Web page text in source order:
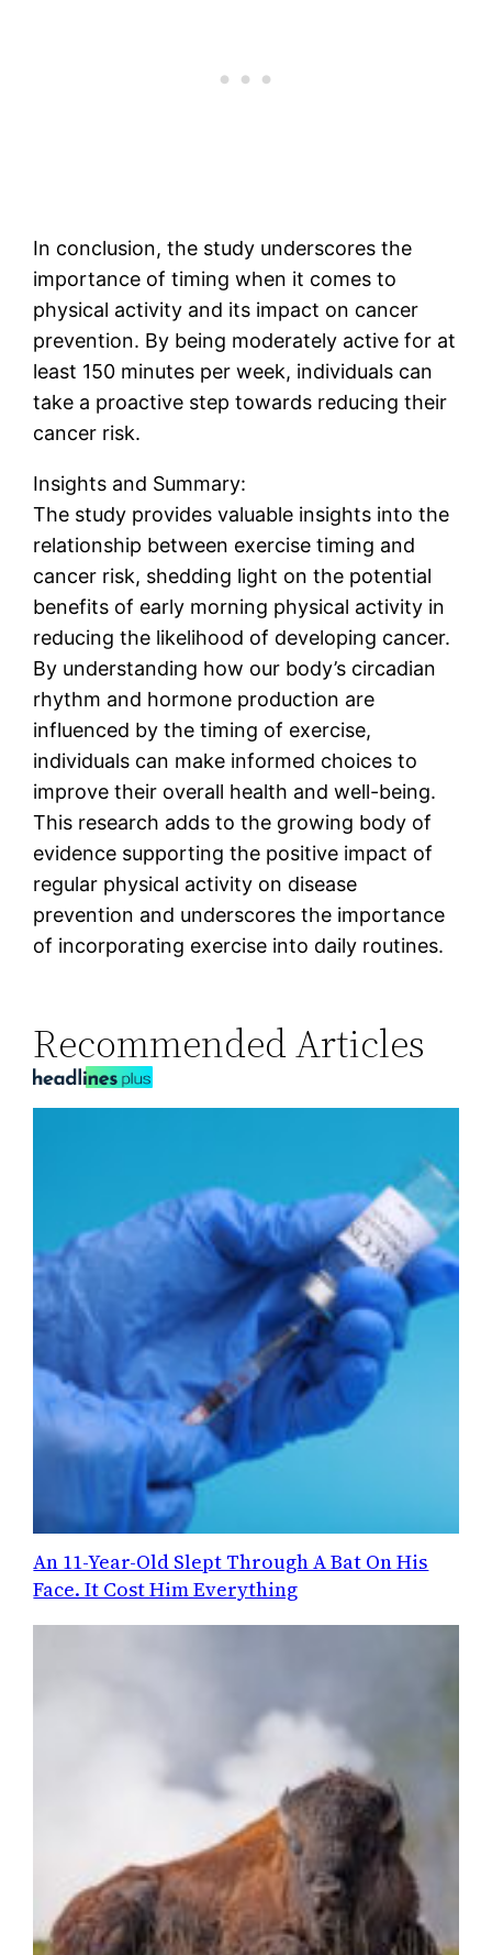
In conclusion, the study underscores the
importance of timing when it comes to
physical activity and its impact on cancer
prevention. By being moderately active for at
least 150 minutes per week, individuals can
take a proactive step towards reducing their
cancer risk.
Insights and Summary:
The study provides valuable insights into the
relationship between exercise timing and
cancer risk, shedding light on the potential
benefits of early morning physical activity in
reducing the likelihood of developing cancer.
By understanding how our body’s circadian
rhythm and hormone production are
influenced by the timing of exercise,
individuals can make informed choices to
improve their overall health and well-being.
This research adds to the growing body of
evidence supporting the positive impact of
regular physical activity on disease
prevention and underscores the importance
of incorporating exercise into daily routines.
Recommended Articles
An 11-Year-Old Slept Through A Bat On His
Face. It Cost Him Everything